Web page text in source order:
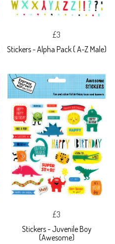
£3
Stickers - Alpha Pack ( A-Z Male)
£3
Stickers - Juvenile Boy
(Awesome)